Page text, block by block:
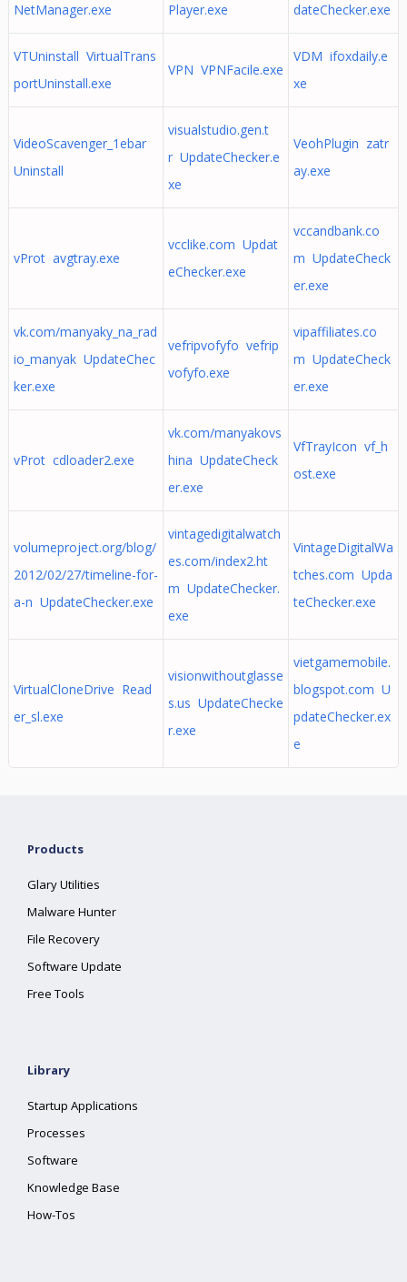
NetManager.exe
Player.exe
dateChecker.exe
VTUninstall VirtualTrans
portUninstall.exe
VPN VPNFacile.exe
VDM ifoxdaily.e
xe
VideoScavenger_1ebar
Uninstall
visualstudio.gen.t
r UpdateChecker.e
xe
VeohPlugin zatr
ay.exe
vProt avgtray.exe
vcclike.com Updat
eChecker.exe
vccandbank.co
m UpdateCheck
er.exe
vk.com/manyaky_na_rad
io_manyak UpdateChec
ker.exe
vefripvofyfo vefrip
vofyfo.exe
vipaffiliates.co
m UpdateCheck
er.exe
vProt cdloader2.exe
vk.com/manyakovs
hina UpdateCheck
er.exe
VfTrayIcon vf_h
ost.exe
volumeproject.org/blog/
2012/02/27/timeline-for-
a-n UpdateChecker.exe
vintagedigitalwatch
es.com/index2.ht
m UpdateChecker.
exe
VintageDigitalWa
tches.com Upda
teChecker.exe
VirtualCloneDrive Read
er_sl.exe
visionwithoutglasse
s.us UpdateChecke
r.exe
vietgamemobile.
blogspot.com U
pdateChecker.ex
e
Products
Glary Utilities
Malware Hunter
File Recovery
Software Update
Free Tools
Library
Startup Applications
Processes
Software
Knowledge Base
How-Tos